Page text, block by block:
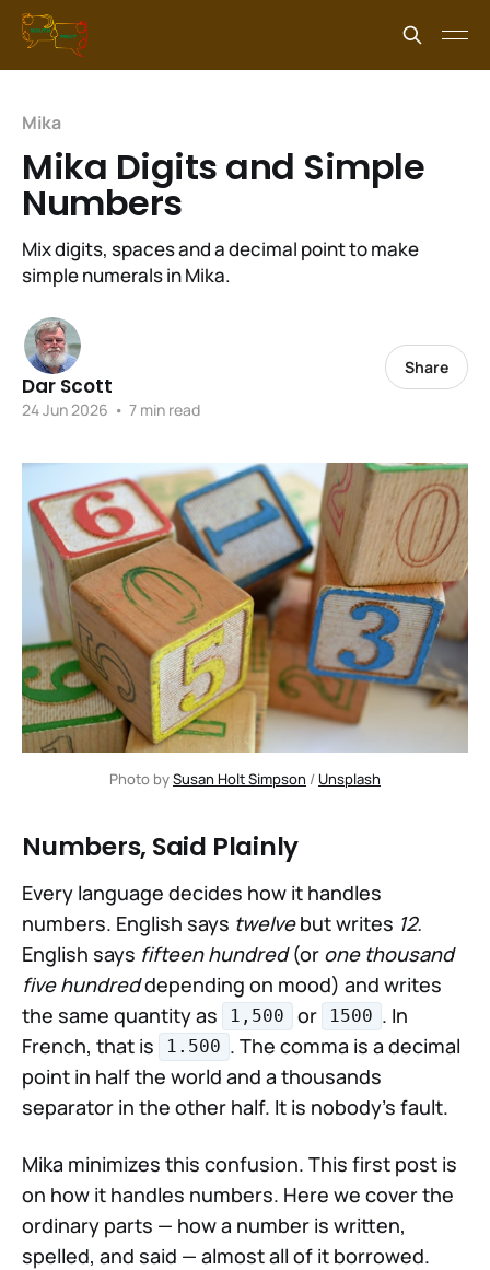
Mika
Mika Digits and Simple
Numbers
Mix digits, spaces and a decimal point to make
simple numerals in Mika.
Dar Scott
24 Jun 2026 • 7 min read
Share
Photo by Susan Holt Simpson / Unsplash
Numbers, Said Plainly
Every language decides how it handles
numbers. English says twelvebut writes 12.
English says fifteen hundred(or one thousand
five hundreddepending on mood) and writes
the same quantity as
1,500 or 1500 . In
French, that is
1.500 . The comma is a decimal
point in half the world and a thousands
separator in the other half. It is nobody's fault.
Mika minimizes this confusion. This first post is
on how it handles numbers. Here we cover the
ordinary parts — how a number is written,
spelled, and said — almost all of it borrowed.